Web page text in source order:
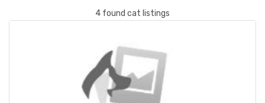
4 found cat listings